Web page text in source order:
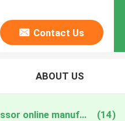
Contact Us
ABOUT US
7 bar screw air compressor online manufacture (14)